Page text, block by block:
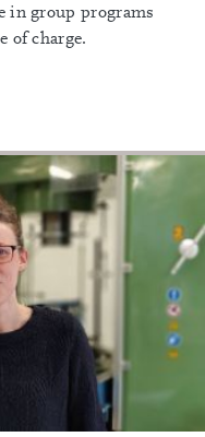
in group programs
of charge.